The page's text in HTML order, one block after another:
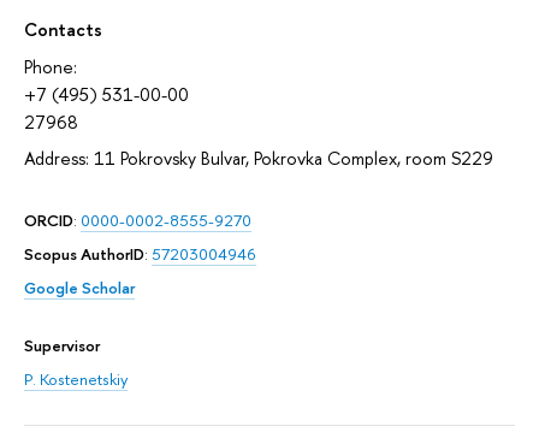
Contacts
Phone:
+7 (495) 531-00-00
27968
Address: 11 Pokrovsky Bulvar, Pokrovka Complex, room S229
ORCID: 0000-0002-8555-9270
Scopus AuthorID: 57203004946
Google Scholar
Supervisor
P. Kostenetskiy